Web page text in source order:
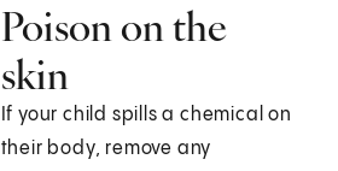
Poison on the
skin
If your child spills a chemical on
their body, remove any